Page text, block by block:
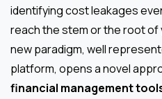
identifying cost leakages
reach the stem or the root of
new paradigm, well
platform, opens a novel
financial management